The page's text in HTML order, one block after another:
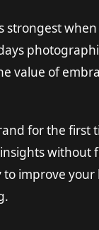
strongest
value of
for the first
without
improve